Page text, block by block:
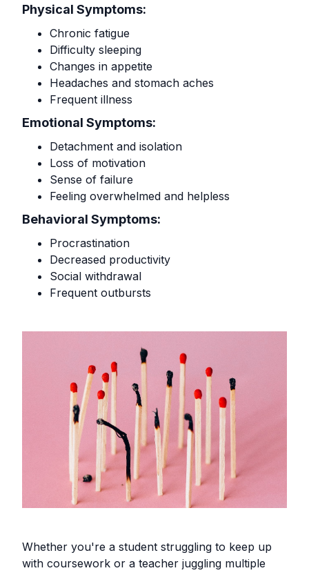
Physical Symptoms:
Chronic fatigue
Difficulty sleeping
Changes in appetite
Headaches and stomach aches
Frequent illness
Emotional Symptoms:
Detachment and isolation
Loss of motivation
Sense of failure
Feeling overwhelmed and helpless
Behavioral Symptoms:
Procrastination
Decreased productivity
Social withdrawal
Frequent outbursts
Whether you're a student struggling to keep up
with coursework or a teacher juggling multiple